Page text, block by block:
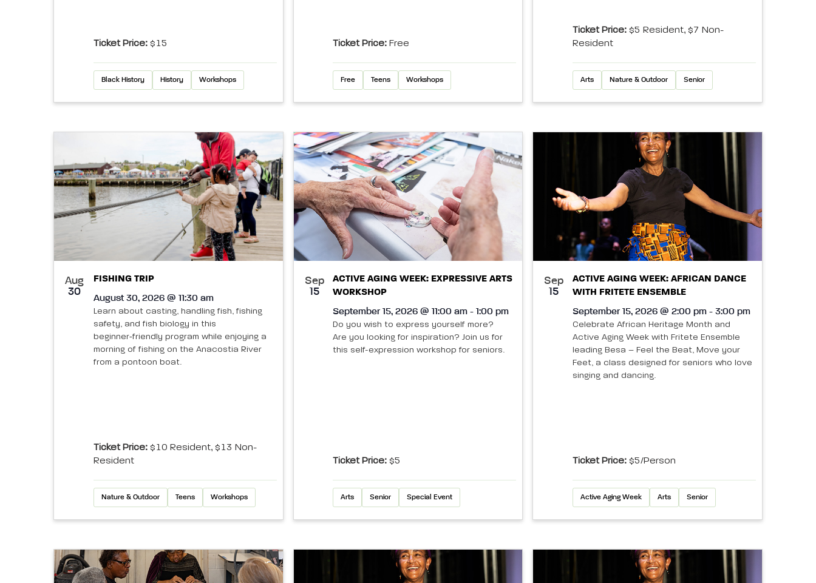
Ticket Price: $15
Black History History Workshops
Ticket Price: Free
Free Teens Workshops
Ticket Price:$5 Resident, $7 Non-
Resident
Arts Nature & Outdoor Senior
Aug
30
FISHING TRIP
August 30, 2026 @ 11:30 am
Learn about casting, handling fish, fishing
safety, and fish biology in this
beginner‑friendly program while enjoying a
morning of fishing on the Anacostia River
from a pontoon boat.
Ticket Price: $10 Resident, $13 Non-
Resident
Nature & Outdoor Teens Workshops
Sep
15
ACTIVE AGING WEEK: EXPRESSIVE ARTS
WORKSHOP
September 15, 2026 @ 11:00 am - 1:00 pm
Do you wish to express yourself more?
Are you looking for inspiration? Join us for
this self-expression workshop for seniors.
Ticket Price:$5
Arts Senior Special Event
Sep
15
ACTIVE AGING WEEK: AFRICAN DANCE
WITH FRITETE ENSEMBLE
September 15, 2026 @ 2:00 pm - 3:00 pm
Celebrate African Heritage Month and
Active Aging Week with Fritete Ensemble
leading Besa – Feel the Beat, Move your
Feet, a class designed for seniors who love
singing and dancing.
Ticket Price:$5/person
Active Aging Week Arts Senior